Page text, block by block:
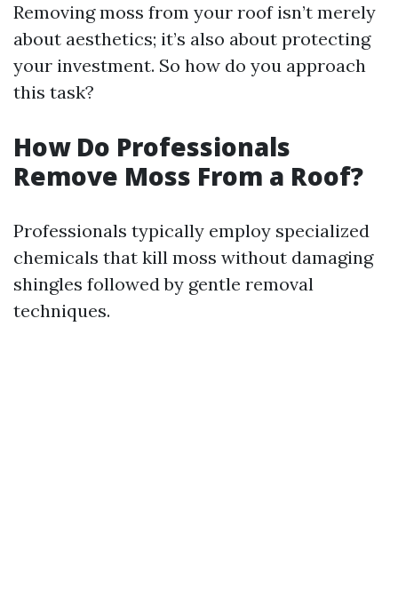
Removing moss from your roof isn’t merely
about aesthetics; it’s also about protecting
your investment. So how do you approach
this task?
How Do Professionals
Remove Moss From a Roof?
Professionals typically employ specialized
chemicals that kill moss without damaging
shingles followed by gentle removal
techniques.